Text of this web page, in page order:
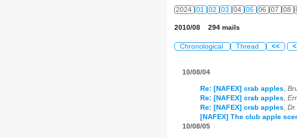
2024 01 02 03 04 05 06 07 08
2010/08 294 mails
Chronological Thread << <
10/08/04
Re: [NAFEX] crab apples
Re: [NAFEX] crab apples
Re: [NAFEX] crab apples
[NAFEX] The club apple
10/08/05